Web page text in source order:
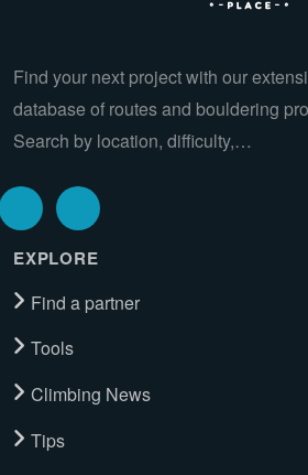
Find your next project with our
database of routes and bouldering
Search by location, difficulty,…
EXPLORE
Find a partner
Tools
Climbing News
Tips